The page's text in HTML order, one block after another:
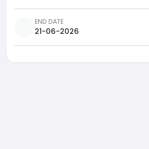
END DATE
21-06-2026